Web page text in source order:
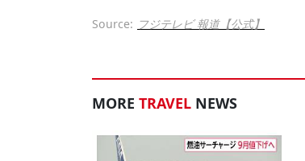
Source: フジテレビ 報道【公式】
MORE TRAVEL NEWS